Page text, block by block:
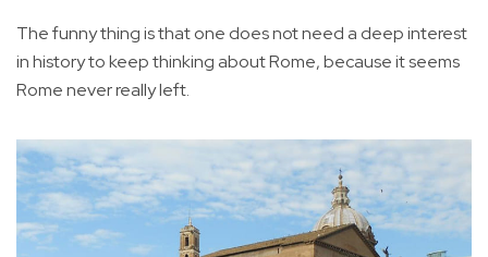
The funny thing is that one does not need a deep interest
in history to keep thinking about Rome, because it seems
Rome never really left.